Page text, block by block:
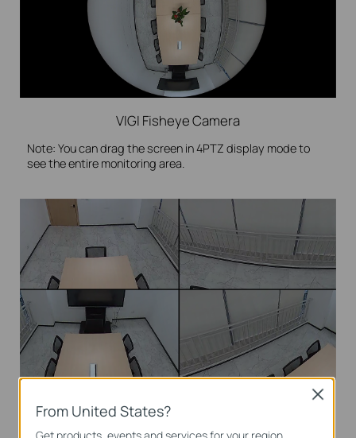
VIGI Fisheye Camera
Note: You can drag the screen in 4PTZ display mode to
see the entire monitoring area.
4PTZ
From United States?
Get products, events and services for your region.
Close